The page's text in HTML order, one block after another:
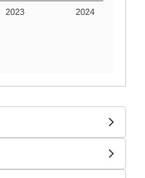
2023 2024